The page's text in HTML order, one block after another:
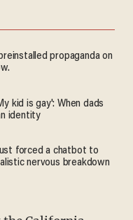
propaganda on
kid is gay': When dads
identity
forced a chatbot to
nervous breakdown